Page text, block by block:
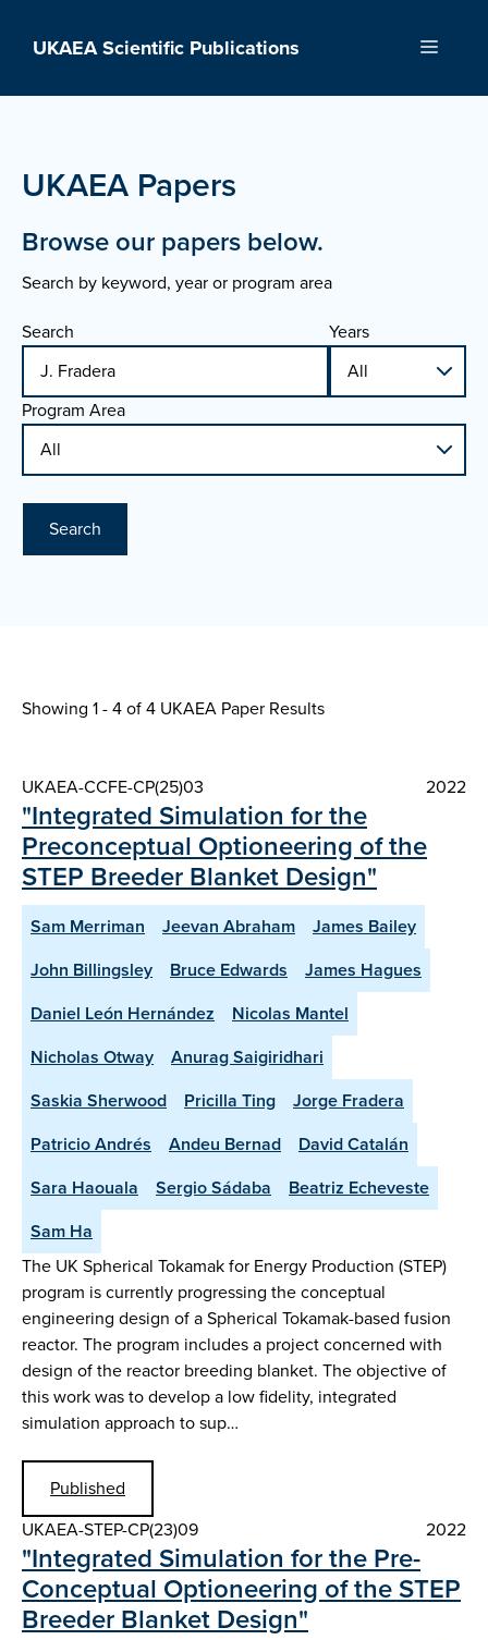
UKAEA Scientific Publications Menu
UKAEA Papers
Browse our papers below.
Search by keyword, year or program area
Search
Years
Program Area
Search
Showing 1 - 4 of4 UKAEA Paper Results
UKAEA-CCFE-CP(25)03 2022
"Integrated Simulation for the
Preconceptual Optioneering of the
STEP Breeder Blanket Design"
Sam Merriman Jeevan Abraham
James Bailey
John Billingsley
Bruce Edwards
James Hagues
Daniel León Hernández
Nicolas Mantel
Nicholas Otway
Anurag Saigiridhari
Saskia Sherwood
Pricilla Ting
Jorge Fradera
Patricio Andrés
Andeu Bernad
David Catalán
Sara Haouala
Sergio Sádaba
Beatriz Echeveste
Sam Ha
The UK Spherical Tokamak for Energy Production (STEP)
program is currently progressing the conceptual
engineering design of a Spherical Tokamak-based fusion
reactor. The program includes a project concerned with
design of the reactor breeding blanket. The objective of
this work was to develop a low fidelity, integrated
simulation approach to sup…
Published
UKAEA-STEP-CP(23)09
2022
"Integrated Simulation for the Pre-
Conceptual Optioneering of the STEP
Breeder Blanket Design"